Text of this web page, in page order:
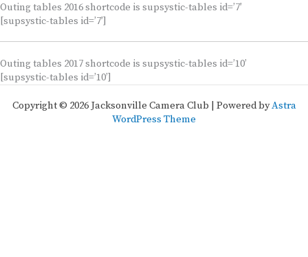
Outing tables 2016 shortcode is supsystic-tables id=’7′
[supsystic-tables id=’7′]
Outing tables 2017 shortcode is supsystic-tables id=’10’
[supsystic-tables id=’10’]
Copyright © 2026 Jacksonville Camera Club | Powered byAstra
WordPress Theme